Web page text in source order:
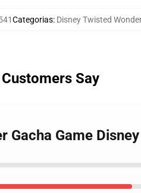
Categorias: Disney Twisted
Say
Game